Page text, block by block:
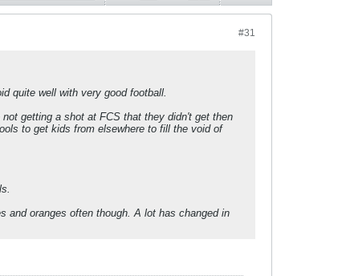
#31
quite well with very good football.
getting a shot at FCS that they didn't get then
to get kids from elsewhere to fill the void of
and oranges often though. A lot has changed in